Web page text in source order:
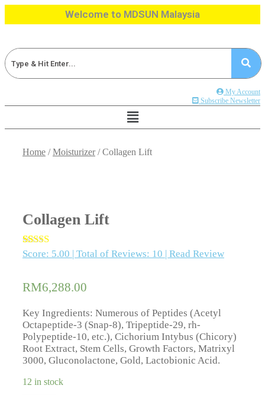
to
Welcome to MDSUN Malaysia
My Account
Subscribe Newsletter
Home /Moisturizer/ Collagen Lift
Collagen Lift
Rated 5.00
10
customer
ratings
Score: 5.00 | Total of Reviews: 10 | Read Review
RM6,288.00
Key Ingredients: Numerous of Peptides (Acetyl
Octapeptide-3 (Snap-8), Tripeptide-29, rh-
Polypeptide-10, etc.), Cichorium Intybus (Chicory)
Root Extract, Stem Cells, Growth Factors, Matrixyl
3000, Gluconolactone, Gold, Lactobionic Acid.
12 in stock